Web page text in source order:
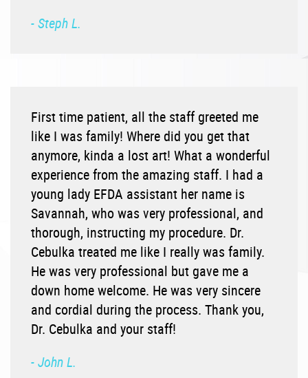
- Steph L.
First time patient, all the staff greeted me
like I was family! Where did you get that
anymore, kinda a lost art! What a wonderful
experience from the amazing staff. I had a
young lady EFDA assistant her name is
Savannah, who was very professional, and
thorough, instructing my procedure. Dr.
Cebulka treated me like I really was family.
He was very professional but gave me a
down home welcome. He was very sincere
and cordial during the process. Thank you,
Dr. Cebulka and your staff!
- John L.